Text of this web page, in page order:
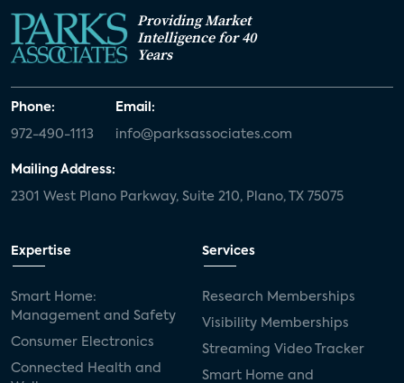
Providing Market
Intelligence for 40
Years
Phone:
972-490-1113
Email:
info@parksassociates.com
Mailing Address:
2301 West Plano Parkway, Suite 210, Plano, TX 75075
Expertise
Smart Home:
Management and Safety
Consumer Electronics
Connected Health and
Services
Research Memberships
Visibility Memberships
Streaming Video Tracker
Smart Home and